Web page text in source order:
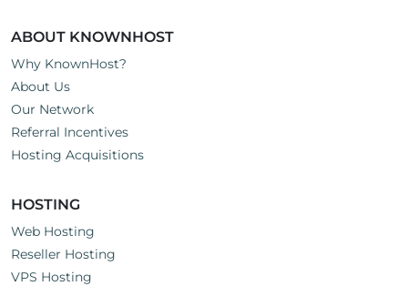
ABOUT KNOWNHOST
Why KnownHost?
About Us
Our Network
Referral Incentives
Hosting Acquisitions
HOSTING
Web Hosting
Reseller Hosting
VPS Hosting